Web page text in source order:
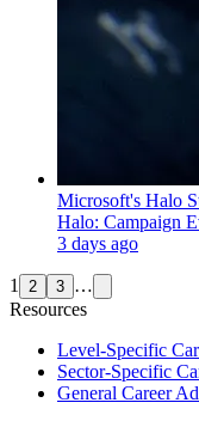
Microsoft's Halo
Halo: Campaign
3 days ago
1 2 3 …
Resources
Level-Specific
Sector-Specific
General Career